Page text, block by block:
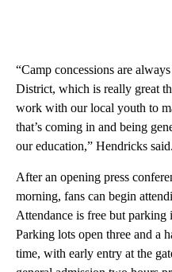
“Camp concessions are
District, which is really great
work with our local youth to
that’s coming in and being
our education,” Hendricks said.
After an opening press
morning, fans can begin
Attendance is free but parking
Parking lots open three and a
time, with early entry at the